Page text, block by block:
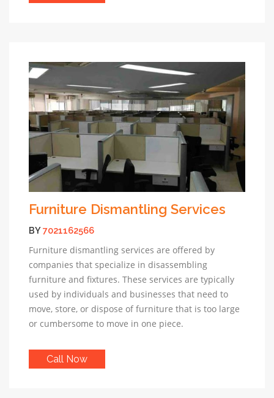
Furniture Dismantling Services
BY7021162566
Furniture dismantling services are offered by
companies that specialize in disassembling
furniture and fixtures. These services are typically
used by individuals and businesses that need to
move, store, or dispose of furniture that is too large
or cumbersome to move in one piece.
Call Now